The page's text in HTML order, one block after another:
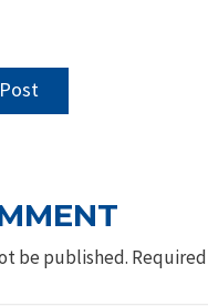
be published.